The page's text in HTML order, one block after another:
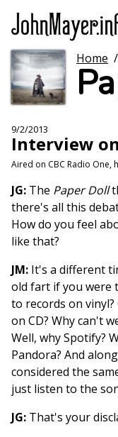
main
content
Main
navigation
Home
Browse by song
Browse by
Search
Home /
9/2/2013
Interview
Aired on CBC Radio One,
JG: The Paper Doll
there's all this
How do you feel
like that?
JM: It's a different
old fart if you were
to records on
on CD? Why can't
Well, why Spotify?
Pandora? And
considered the
just listen to the
JG: That's your